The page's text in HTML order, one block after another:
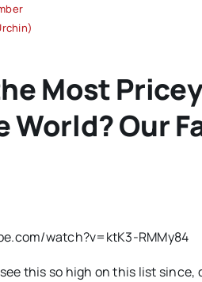
Most
World? Our
watch?v=ktK3-RMMy84
this so high on this list